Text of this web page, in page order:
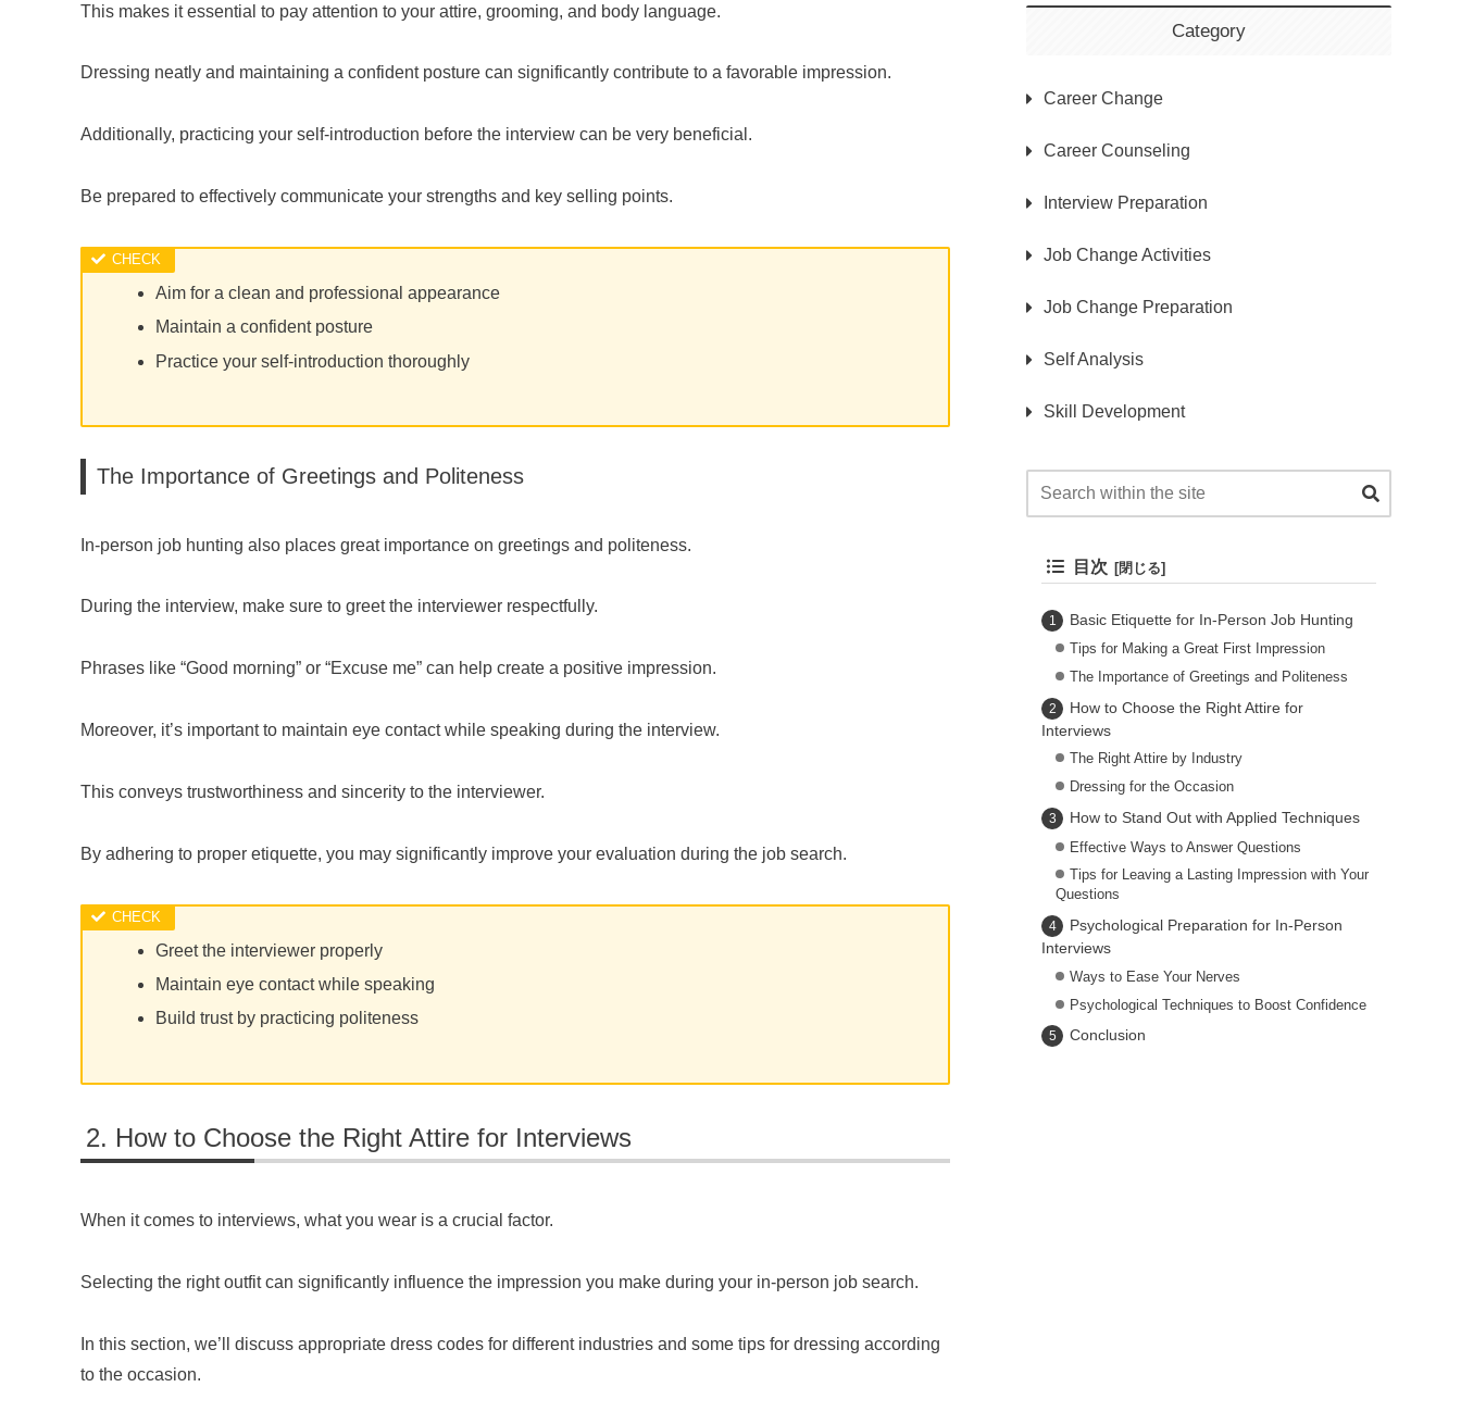
This makes it essential to pay attention to your attire, grooming, and body language.
Dressing neatly and maintaining a confident posture can significantly contribute to a favorable impression.
Additionally, practicing your self-introduction before the interview can be very beneficial.
Be prepared to effectively communicate your strengths and key selling points.
Aim for a clean and professional appearance
Maintain a confident posture
Practice your self-introduction thoroughly
The Importance of Greetings and Politeness
In-person job hunting also places great importance on greetings and politeness.
During the interview, make sure to greet the interviewer respectfully.
Phrases like “Good morning” or “Excuse me” can help create a positive impression.
Moreover, it’s important to maintain eye contact while speaking during the interview.
This conveys trustworthiness and sincerity to the interviewer.
By adhering to proper etiquette, you may significantly improve your evaluation during the job search.
Greet the interviewer properly
Maintain eye contact while speaking
Build trust by practicing politeness
How to Choose the Right Attire for Interviews
When it comes to interviews, what you wear is a crucial factor.
Selecting the right outfit can significantly influence the impression you make during your in-person job search.
In this section, we’ll discuss appropriate dress codes for different industries and some tips for dressing according
to the occasion.
Category
Career Change
Career Counseling
Interview Preparation
Job Change Activities
Job Change Preparation
Self Analysis
Skill Development
目次
Basic Etiquette for In-Person Job Hunting
Tips for Making a Great First Impression
The Importance of Greetings and Politeness
How to Choose the Right Attire for
Interviews
The Right Attire by Industry
Dressing for the Occasion
How to Stand Out with Applied Techniques
Effective Ways to Answer Questions
Tips for Leaving a Lasting Impression with Your
Questions
Psychological Preparation for In-Person
Interviews
Ways to Ease Your Nerves
Psychological Techniques to Boost Confidence
Conclusion